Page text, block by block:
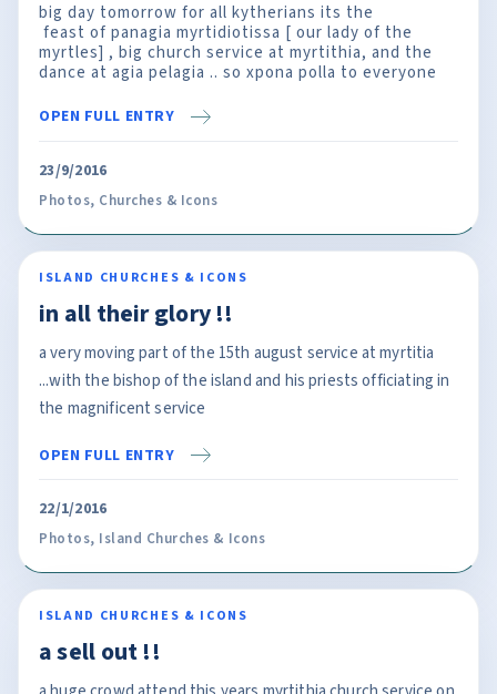
big day tomorrow for all kytherians its the
feast of panagia myrtidiotissa [ our lady of the
myrtles] , big church service at myrtithia, and the
dance at agia pelagia .. so xpona polla to everyone
OPEN FULL ENTRY
23/9/2016
Photos, Churches & Icons
ISLAND CHURCHES & ICONS
in all their glory !!
a very moving part of the 15th august service at myrtitia
...with the bishop of the island and his priests officiating in
the magnificent service
OPEN FULL ENTRY
22/1/2016
Photos, Island Churches & Icons
ISLAND CHURCHES & ICONS
a sell out !!